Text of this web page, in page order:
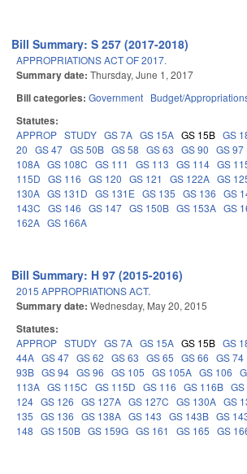
Bill Summary: S 257 (2017-2018)
APPROPRIATIONS ACT OF 2017.
Summary date: Thursday, June 1, 2017
Bill categories: Government Budget/
Statutes:
APPROP STUDY GS 7A GS 15A GS 15B GS
20 GS 47 GS 50B GS 58 GS 63 GS 90 GS 97
108A GS 108C GS 111 GS 113 GS 114 GS
115D GS 116 GS 120 GS 121 GS 122A GS
130A GS 131D GS 131E GS 135 GS 136 GS
143C GS 146 GS 147 GS 150B GS 153A GS
162A GS 166A
Bill Summary: H 97 (2015-2016)
2015 APPROPRIATIONS ACT.
Summary date: Wednesday, May 20, 2015
Statutes:
APPROP STUDY GS 7A GS 15A GS 15B GS
44A GS 47 GS 62 GS 63 GS 65 GS 66 GS 74
93B GS 94 GS 96 GS 105 GS 105A GS 106
113A GS 115C GS 115D GS 116 GS 116B
124 GS 126 GS 127A GS 127C GS 130A GS
135 GS 136 GS 138A GS 143 GS 143B GS
148 GS 150B GS 159G GS 161 GS 165 GS